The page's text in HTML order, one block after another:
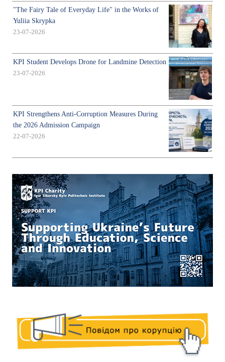
"The Fairy Tale of Everyday Life" in the Works of
Yuliia Skrypka
23-07-2026
KPI Student Develops Drone for Landmine Detection
23-07-2026
KPI Strengthens Anti-Corruption Measures During
the 2026 Admission Campaign
22-07-2026